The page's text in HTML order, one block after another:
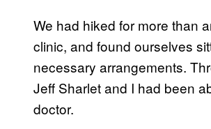
We had hiked for more than
clinic, and found ourselves
necessary arrangements.
Jeff Sharlet and I had been
doctor.